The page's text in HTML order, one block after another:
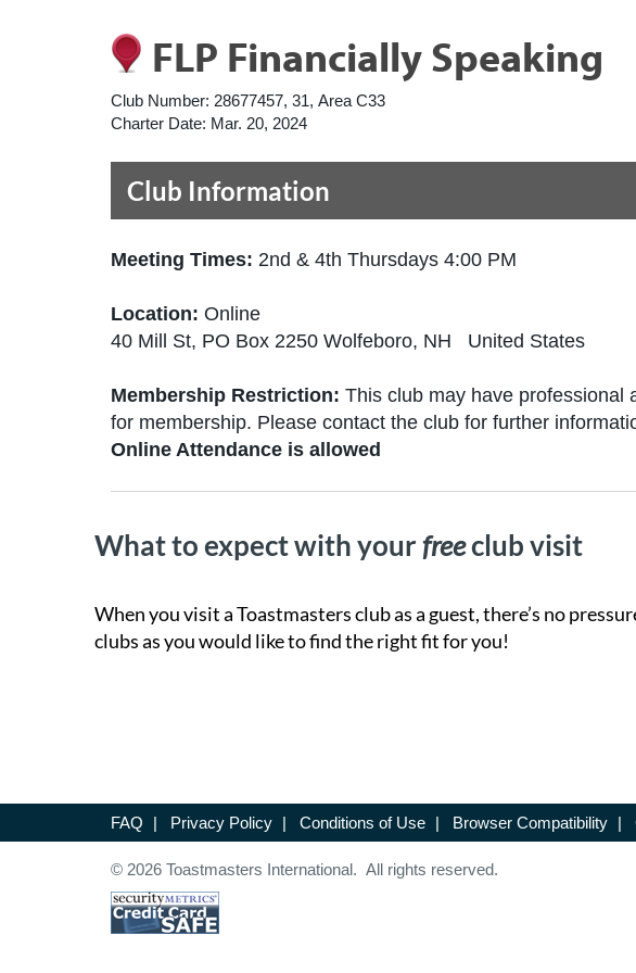
FLP Financially Speaking
Club Number: 28677457, 31, Area C33
Charter Date: Mar. 20, 2024
Club Information
Meeting Times: 2nd & 4th Thursdays 4:00 PM
Location: Online
40 Mill St, PO Box 2250 Wolfeboro, NH United States
Membership Restriction: This club may have professional
for membership. Please contact the club for further
Online Attendance is allowed
What to expect with yourfreeclub visit
When you visit a Toastmasters club as a guest, there’s no
clubs as you would like to find the right fit for you!
FAQ | Privacy Policy | Conditions of Use | Browser Compatibility |
© 2026 Toastmasters International. All rights reserved.